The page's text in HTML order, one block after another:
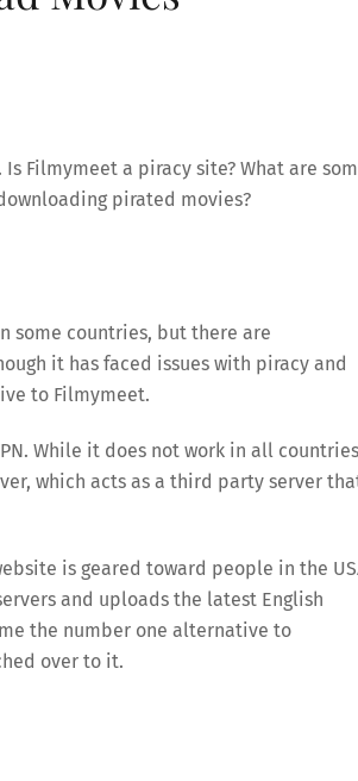
Filmymeet a piracy site? What are
pirated movies?
some countries, but there are
it has faced issues with piracy and
to Filmymeet.
While it does not work in all
which acts as a third party server
is geared toward people in the
and uploads the latest English
the number one alternative to
over to it.